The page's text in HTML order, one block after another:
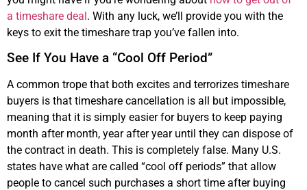
a timeshare deal. With any luck, we’ll provide you with the
keys to exit the timeshare trap you’ve fallen into.
See If You Have a “Cool Off Period”
A common trope that both excites and terrorizes timeshare
buyers is that timeshare cancellation is all but impossible,
meaning that it is simply easier for buyers to keep paying
month after month, year after year until they can dispose of
the contract in death. This is completely false. Many U.S.
states have what are called “cool off periods” that allow
people to cancel such purchases a short time after buying